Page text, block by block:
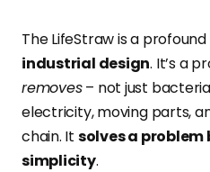
The LifeStraw is a
industrial design. It’s a
removes– not just
electricity, moving parts,
chain. It solves a
simplicity.